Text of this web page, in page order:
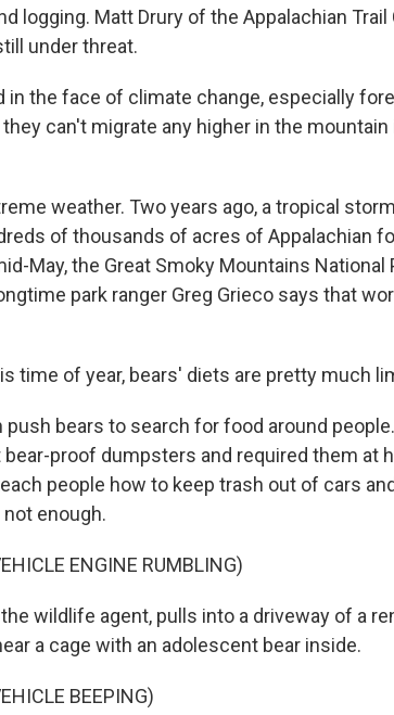
logging. Matt Drury of the Appalachian
under threat.
in the face of climate change, especially
can't migrate any higher in the
weather. Two years ago, a tropical
of thousands of acres of Appalachian
May, the Great Smoky Mountains National
park ranger Greg Grieco says that
time of year, bears' diets are pretty much
push bears to search for food around
proof dumpsters and required them at
people how to keep trash out of cars
enough.
ENGINE RUMBLING)
the wildlife agent, pulls into a driveway of a
a cage with an adolescent bear inside.
BEEPING)